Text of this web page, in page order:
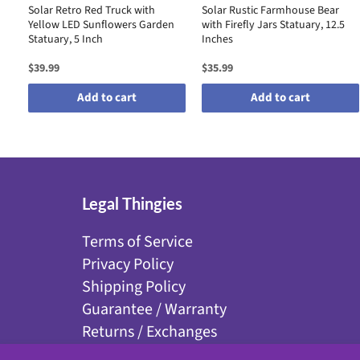
Solar Retro Red Truck with
Yellow LED Sunflowers Garden
Statuary, 5 Inch
$39.99
Add to cart
Solar Rustic Farmhouse Bear
with Firefly Jars Statuary, 12.5
Inches
$35.99
Add to cart
Legal Thingies
Terms of Service
Privacy Policy
Shipping Policy
Guarantee / Warranty
Returns / Exchanges